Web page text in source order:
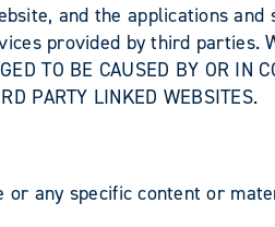
and the applications
provided by third parties.
TO BE CAUSED BY OR IN
PARTY LINKED WEBSITES.
any specific content or